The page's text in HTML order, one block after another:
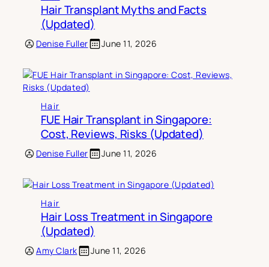
Hair Transplant Myths and Facts
(Updated)
Denise Fuller June 11, 2026
Hair
FUE Hair Transplant in Singapore:
Cost, Reviews, Risks (Updated)
Denise Fuller June 11, 2026
Hair
Hair Loss Treatment in Singapore
(Updated)
Amy Clark June 11, 2026